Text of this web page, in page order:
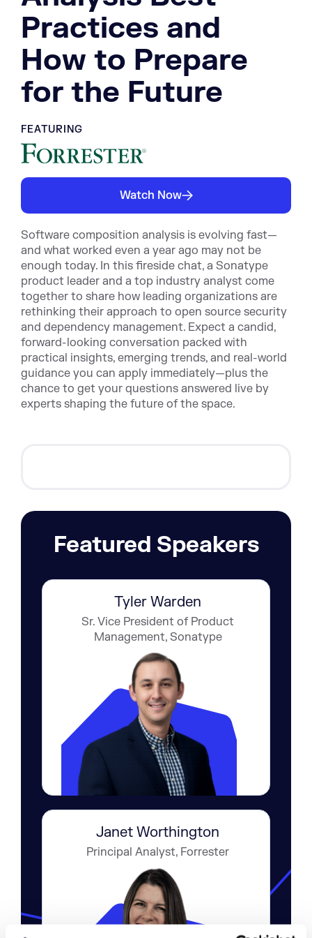
Practices and
How to Prepare
for the Future
FEATURING
Watch Now
Software composition analysis is evolving fast—
and what worked even a year ago may not be
enough today. In this fireside chat, a Sonatype
product leader and a top industry analyst come
together to share how leading organizations are
rethinking their approach to open source security
and dependency management. Expect a candid,
forward-looking conversation packed with
practical insights, emerging trends, and real-world
guidance you can apply immediately—plus the
chance to get your questions answered live by
experts shaping the future of the space.
Featured Speakers
Tyler Warden
Sr. Vice President of Product
Management, Sonatype
Janet Worthington
Principal Analyst, Forrester